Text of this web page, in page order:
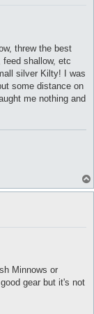
threw the best
feed shallow, etc
silver Kilty! I was
some distance on
me nothing and
Minnows or
gear but it's not